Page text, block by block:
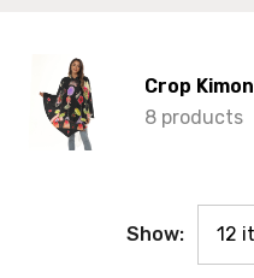
Crop
8 products
Show: